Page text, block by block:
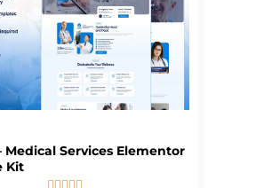
Medical Services Elementor
Kit
    